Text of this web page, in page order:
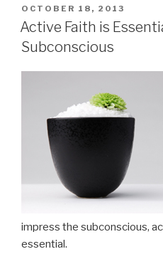
Small
Things”
POSTED
ON
OCTOBER 18, 2013
Active Faith is
Subconscious
impress the subconscious,
essential.